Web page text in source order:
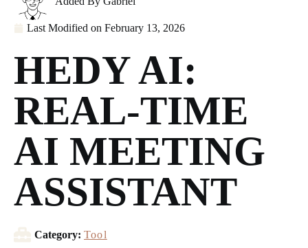
Last Modified on February 13, 2026
HEDY AI:
REAL-TIME
AI MEETING
ASSISTANT
Category: Tool